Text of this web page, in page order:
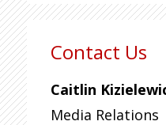
Contact Us
Caitlin
Media Relations